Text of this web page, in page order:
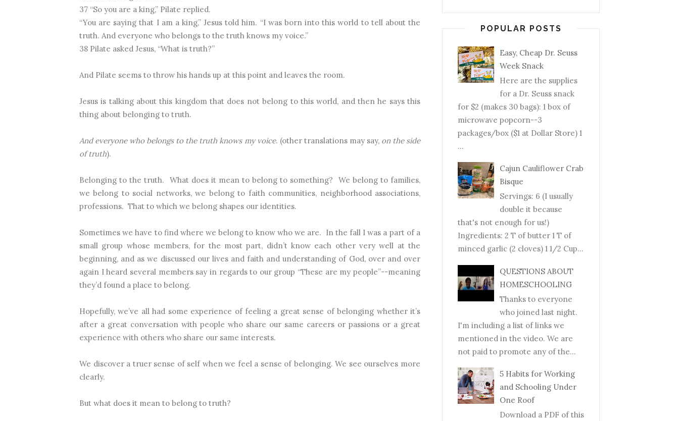
37 “So you are a king,” Pilate replied.
“You are saying that I am a king,” Jesus told him. “I was born into this world to tell about the
truth. And everyone who belongs to the truth knows my voice.”
38 Pilate asked Jesus, “What is truth?”
And Pilate seems to throw his hands up at this point and leaves the room.
Jesus is talking about this kingdom that does not belong to this world, and then he says this
thing about belonging to truth.
And everyone who belongs to the truth knows my voice. (other translations may say, on the side
of truth).
Belonging to the truth. What does it mean to belong to something?
We belong to families,
we belong to social networks, we belong to faith communities, neighborhood associations,
professions. That to which we belong shapes our identities.
Sometimes we have to find where we belong to know who we are. In the fall I was a part of a
small group whose members, for the most part, didn’t know each other very well at the
beginning, and as we discussed our lives and faith and understanding of God, over and over
again I heard several members say in regards to our group “These are my people”--meaning
they’d found a place to belong.
Hopefully, we’ve all had some experience of feeling a great sense of belonging whether it’s
after a great conversation with people who share our same careers or passions or a great
experience with others who share our same interests.
We discover a truer sense of self when we feel a sense of belonging. We see ourselves more
clearly.
But what does it mean to belong to truth?
POPULAR POSTS
Easy, Cheap Dr. Seuss
Week Snack
Here are the supplies
for a Dr. Seuss snack
for $2 (makes 30 bags): 1 box of
microwave popcorn--3
packages/box ($1 at Dollar Store) 1
...
Cajun Cauliflower Crab
Bisque
Servings: 6 (I usually
double it because
that's not enough for us!)
Ingredients: 2 T of butter 1 T of
minced garlic (2 cloves) 1 1/2 Cup...
QUESTIONS ABOUT
HOMESCHOOLING
Thanks to everyone
who joined last night.
I'm including a list of links we
mentioned in the video. We are
not paid to promote any of the...
5 Habits for Working
and Schooling Under
One Roof
Download a PDF of this